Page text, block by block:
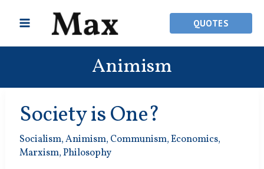
QUOTES
Animism
Society is One?
Socialism,Animism, Communism,Economics,
Marxism,Philosophy